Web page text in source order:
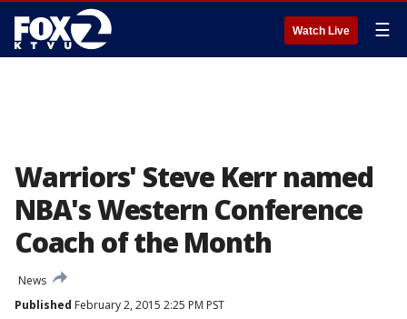
Watch Live ☰
Warriors' Steve Kerr named
NBA's Western Conference
Coach of the Month
News
Published February 2, 2015 2:25 PM PST